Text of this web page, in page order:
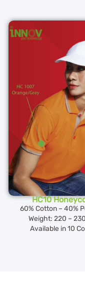
HC10
60% Cotton – 40%
Weight: 220 –
Available in 10